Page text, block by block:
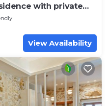
with private
Town
View Availability